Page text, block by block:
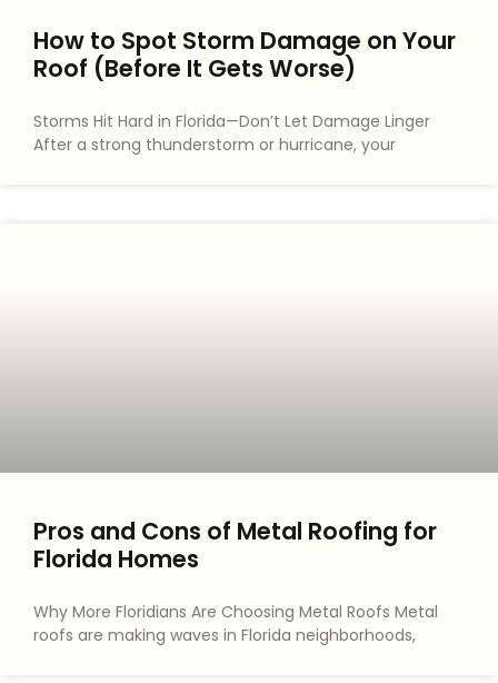
How to Spot Storm Damage on Your
Roof (Before It Gets Worse)
Storms Hit Hard in Florida—Don’t Let Damage Linger
After a strong thunderstorm or hurricane, your
Pros and Cons of Metal Roofing for
Florida Homes
Why More Floridians Are Choosing Metal Roofs Metal
roofs are making waves in Florida neighborhoods,